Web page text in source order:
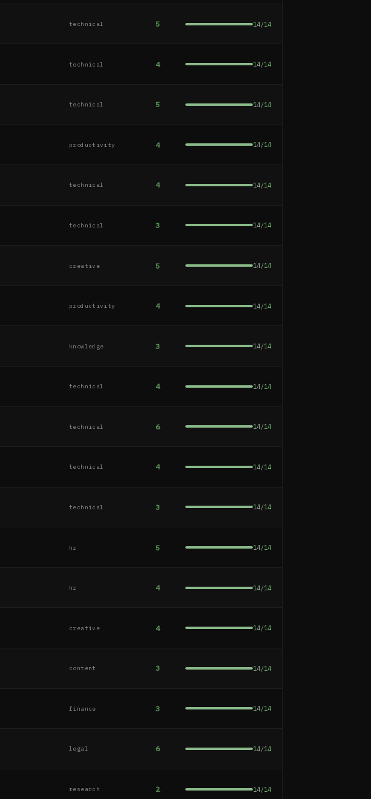
technical 5 14/14
technical 4 14/14
technical 5 14/14
productivity 4 14/14
technical 4 14/14
technical 3 14/14
creative 5 14/14
productivity 4 14/14
knowledge 3 14/14
technical 4 14/14
technical 6 14/14
technical 4 14/14
technical 3 14/14
hr 5 14/14
hr 4 14/14
creative 4 14/14
content 3 14/14
finance 3 14/14
legal 6 14/14
research 2 14/14